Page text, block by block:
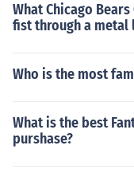
What Chicago
fist through a metal
Who is the most
What is the best
purshase?